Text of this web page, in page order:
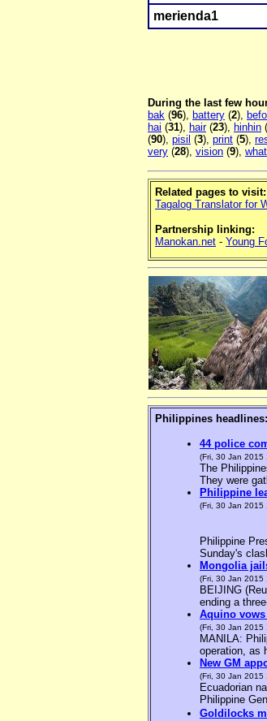
merienda1
During the last few
bak (96), battery (2),
hai (31), hair(23), hinhin (
(90), pisil (3), print (5),
very (28), vision (9), what
Related pages to visit:
Tagalog Translator for
Partnership linking:
Manokan.net - Young
Philippines headlines:
44 police
(Fri, 30 Jan 2015
The
They were
Philippine
(Fri, 30 Jan 2015
Philippine
Sunday's
Mongolia
(Fri, 30 Jan 2015
BEIJING
ending a
Aquino
(Fri, 30 Jan 2015
MANILA:
operation, as
New GM
(Fri, 30 Jan 2015
Ecuadorian
Philippine
Goldilocks